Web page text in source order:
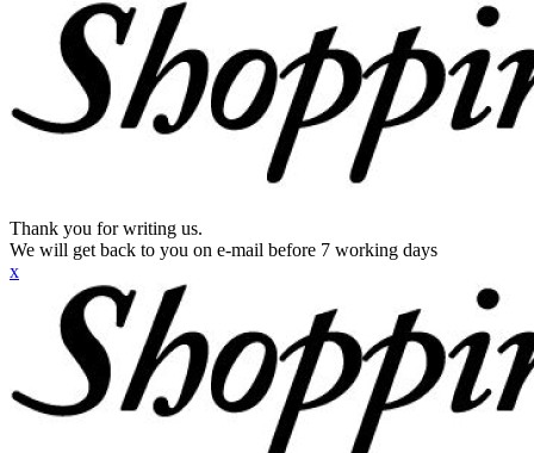
Thank you for writing us.
We will get back to you on e-mail before 7 working days
x